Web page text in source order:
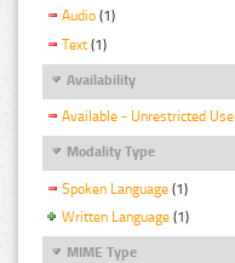
Audio (1)
Text (1)
Availability
Available - Unrestricted Use
Modality Type
Spoken Language (1)
Written Language (1)
MIME Type